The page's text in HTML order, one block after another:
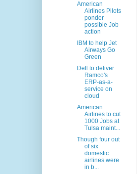
American
Airlines Pilots
ponder
possible Job
action
IBM to help Jet
Airways Go
Green
Dell to deliver
Ramco's
ERP-as-a-
service on
cloud
American
Airlines to cut
1000 Jobs at
Tulsa maint...
Though four out
of six
domestic
airlines were
in b...